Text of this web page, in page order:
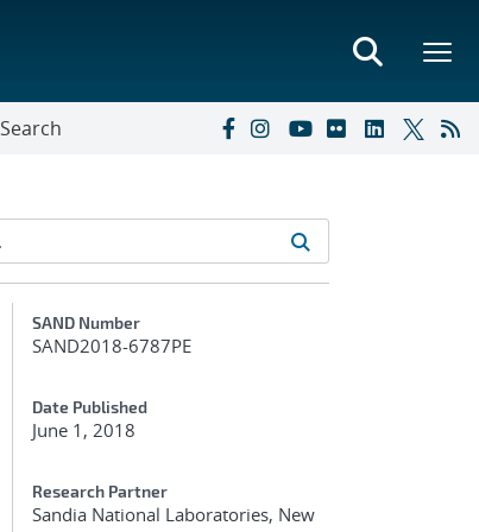
Search
Additional Metadata
SAND Number
SAND2018-6787PE
Date Published
June 1, 2018
Research Partner
Sandia National Laboratories, New